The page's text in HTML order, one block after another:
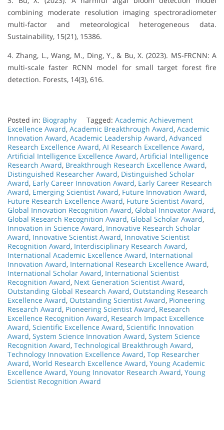
combining moderate resolution imaging spectroradiometer
multi-factor and meteorological heterogeneous data.
Sustainability, 15(21), 15386.
4. Zhang, L., Wang, M., Ding, Y., & Bu, X. (2023). MS-FRCNN: A
multi-scale faster RCNN model for small target forest fire
detection. Forests, 14(3), 616.
Posted in: Biography Tagged: Academic Achievement
Excellence Award, Academic Breakthrough Award, Academic
Innovation Award, Academic Leadership Award, Advanced
Research Excellence Award, AI Research Excellence Award,
Artificial Intelligence Excellence Award, Artificial Intelligence
Research Award, Breakthrough Research Excellence Award,
Distinguished Researcher Award, Distinguished Scholar
Award, Early Career Innovation Award, Early Career Research
Award, Emerging Scientist Award, Future Innovation Award,
Future Research Excellence Award, Future Scientist Award,
Global Innovation Recognition Award, Global Innovator Award,
Global Research Recognition Award, Global Scholar Award,
Innovation in Science Award, Innovative Research Scholar
Award, Innovative Scientist Award, Innovative Scientist
Recognition Award, Interdisciplinary Research Award,
International Academic Excellence Award, International
Innovation Award, International Research Excellence Award,
International Scholar Award, International Scientist
Recognition Award, Next Generation Scientist Award,
Outstanding Global Research Award, Outstanding Research
Excellence Award, Outstanding Scientist Award, Pioneering
Research Award, Pioneering Scientist Award, Research
Excellence Recognition Award, Research Impact Excellence
Award, Scientific Excellence Award, Scientific Innovation
Award, System Science Innovation Award, System Science
Recognition Award, Technological Breakthrough Award,
Technology Innovation Excellence Award, Top Researcher
Award, World Research Excellence Award, Young Academic
Excellence Award, Young Innovator Research Award, Young
Scientist Recognition Award